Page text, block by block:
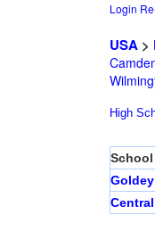
Login
USA>
High
School